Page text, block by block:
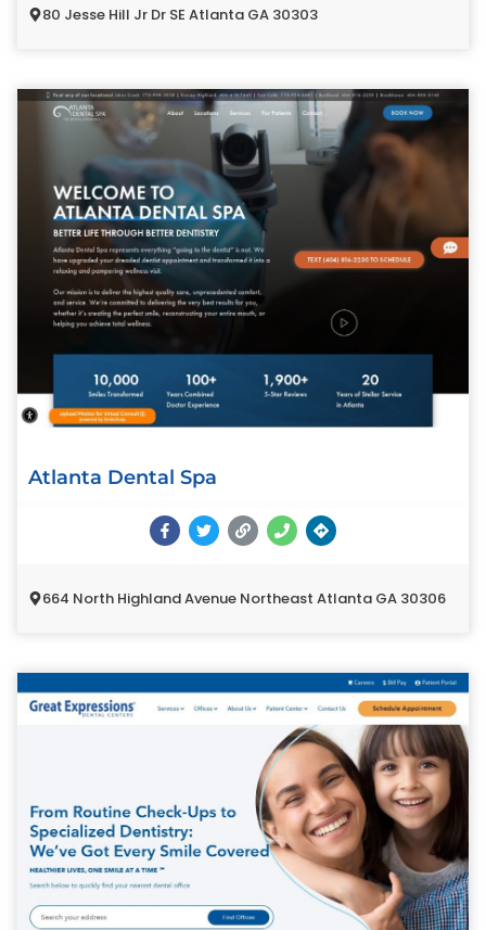
80 Jesse Hill Jr Dr SE Atlanta GA 30303
Atlanta Dental Spa
664 North Highland Avenue Northeast Atlanta GA 30306